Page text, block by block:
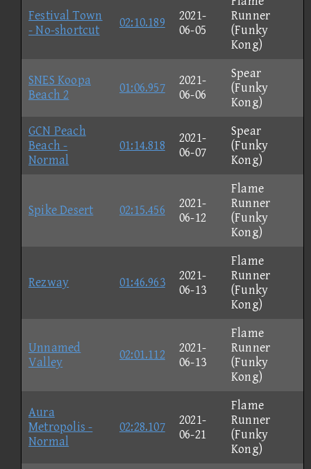
Festival Town
- No-shortcut
02:10.189
2021-
06-05
Runner
(Funky
Kong)
SNES Koopa
Beach 2
01:06.957
2021-
06-06
Spear
(Funky
Kong)
GCN Peach
Beach -
Normal
01:14.818
2021-
06-07
Spear
(Funky
Kong)
Spike Desert 02:15.456
2021-
06-12
Flame
Runner
(Funky
Kong)
Rezway 01:46.963
2021-
06-13
Flame
Runner
(Funky
Kong)
Unnamed
Valley
02:01.112
2021-
06-13
Flame
Runner
(Funky
Kong)
Aura
Metropolis -
Normal
02:28.107
2021-
06-21
Flame
Runner
(Funky
Kong)